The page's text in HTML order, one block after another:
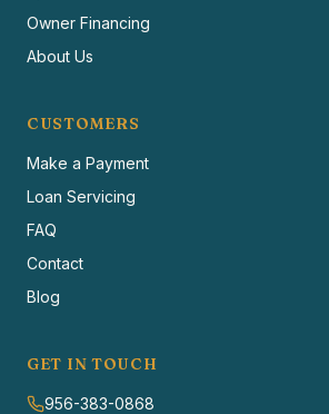
Owner Financing
About Us
CUSTOMERS
Make a Payment
Loan Servicing
FAQ
Contact
Blog
GET IN TOUCH
956-383-0868